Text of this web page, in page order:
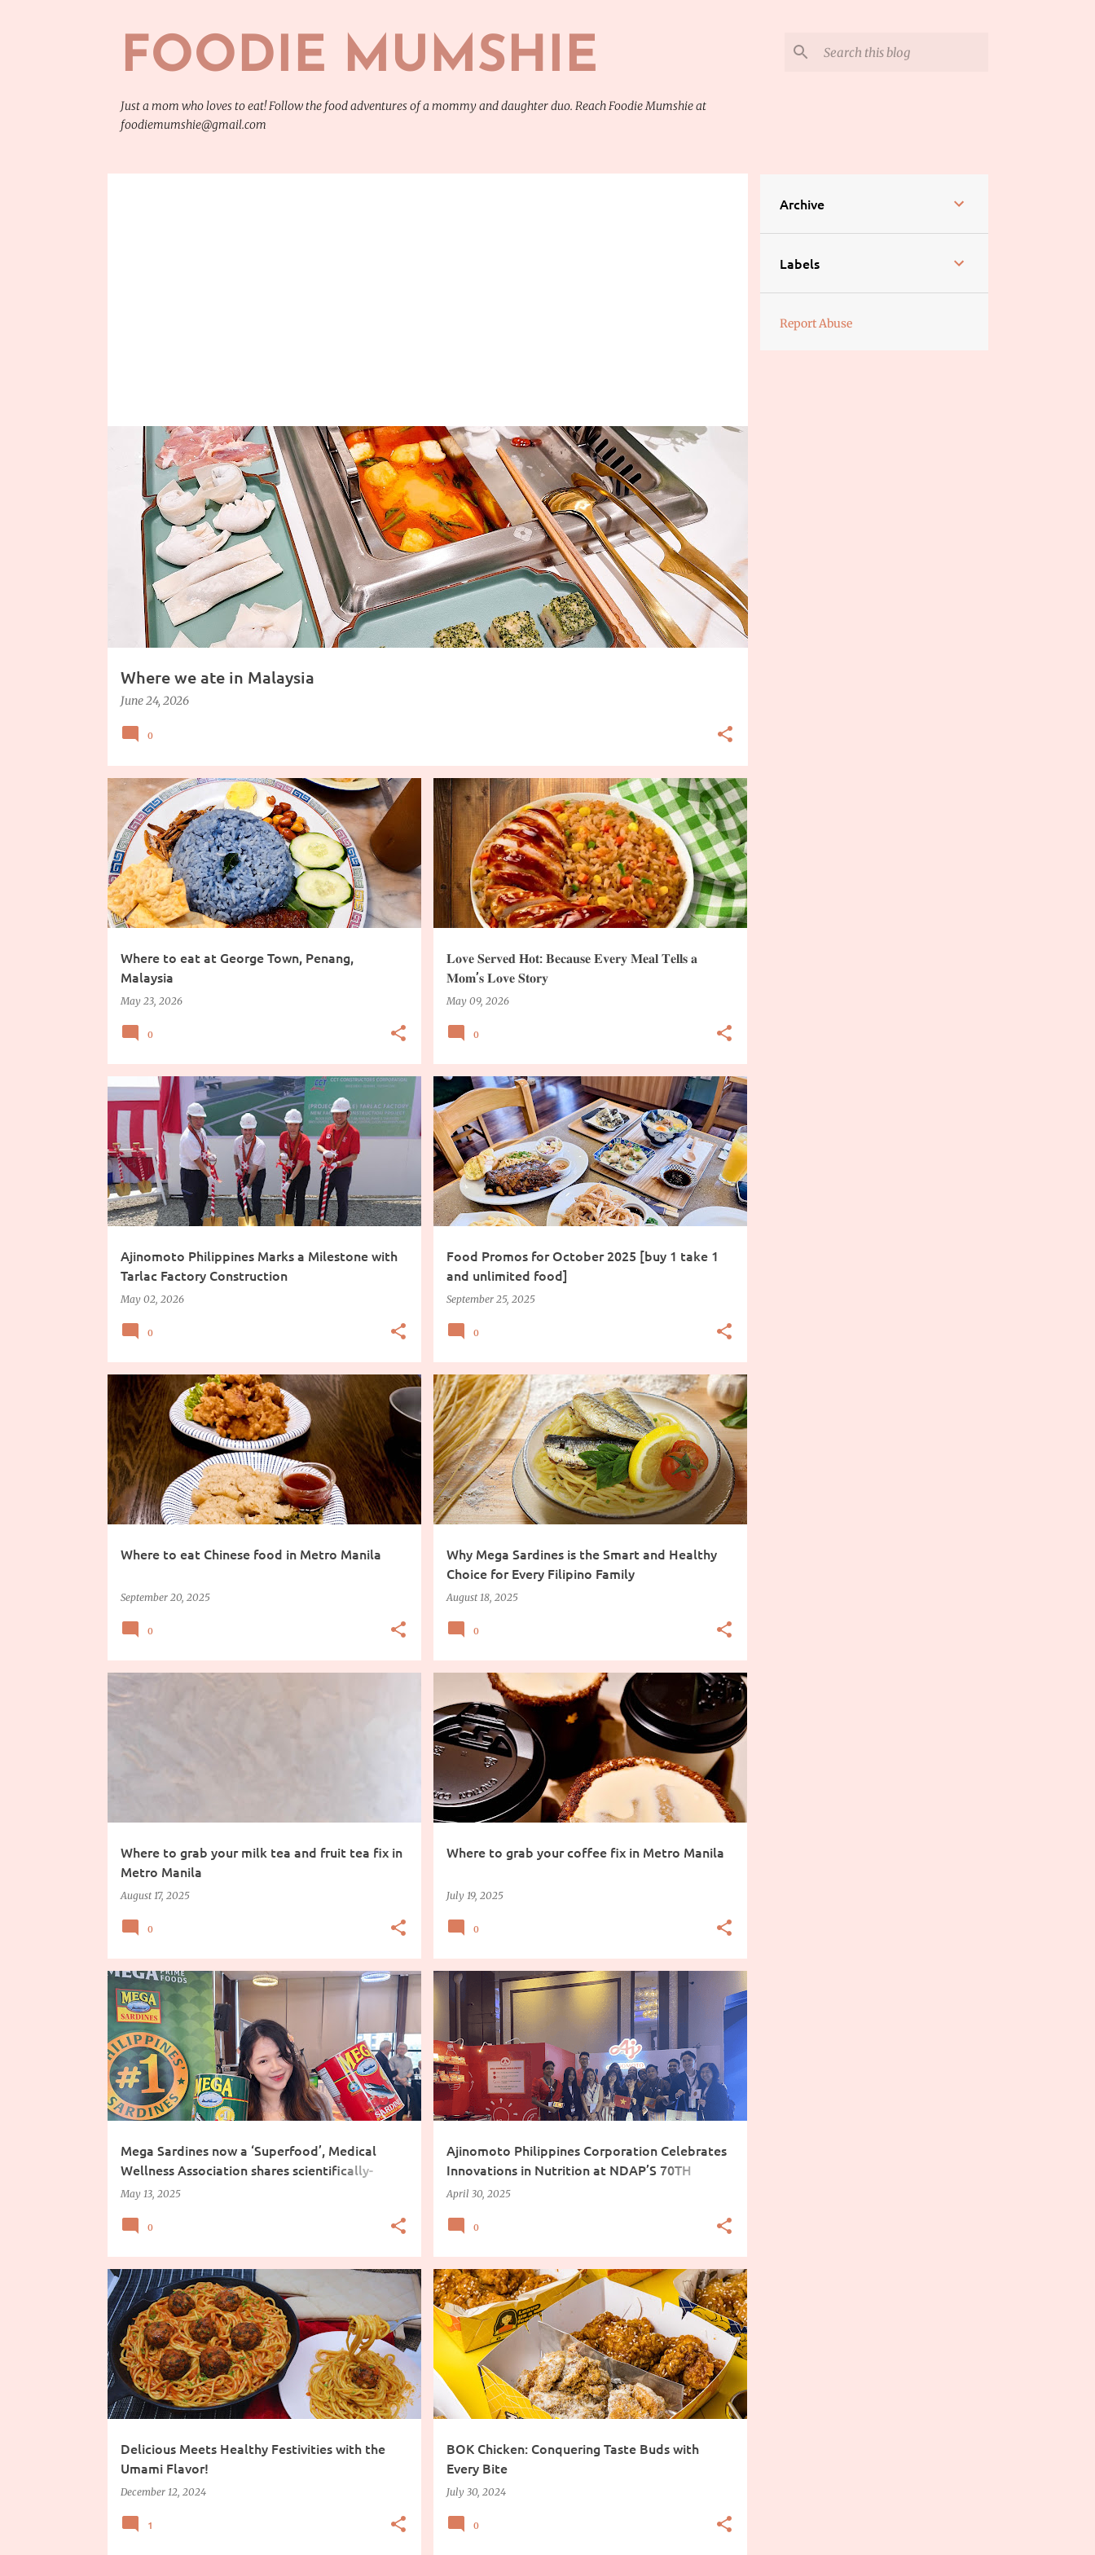
FOODIE MUMSHIE
Just a mom who loves to eat! Follow the food adventures of a mommy and daughter duo. Reach Foodie Mumshie at
foodiemumshie@gmail.com
Where we ate in Malaysia
June 24, 2026
0
Where to eat at George Town, Penang,
Malaysia
May 23, 2026
CHINESE FOOD FOOD FOOD TRIP TRAVEL
0
𝐋𝐨𝐯𝐞 𝐒𝐞𝐫𝐯𝐞𝐝 𝐇𝐨𝐭: 𝐁𝐞𝐜𝐚𝐮𝐬𝐞 𝐄𝐯𝐞𝐫𝐲 𝐌𝐞𝐚𝐥 𝐓𝐞𝐥𝐥𝐬 𝐚
𝐌𝐨𝐦’𝐬 𝐋𝐨𝐯𝐞 𝐒𝐭𝐨𝐫𝐲
May 09, 2026
COOKING INGREDIENTS RECIPE
0
Ajinomoto Philippines Marks a Milestone with
Tarlac Factory Construction
May 02, 2026
0
Food Promos for October 2025 [buy 1 take 1
and unlimited food]
September 25, 2025
FOOD PROMO
0
Where to eat Chinese food in Metro Manila
September 20, 2025
CHINESE FOOD FOOD TRIP
0
Why Mega Sardines is the Smart and Healthy
Choice for Every Filipino Family
August 18, 2025
COOKING INGREDIENTS
0
Where to grab your milk tea and fruit tea fix in
Metro Manila
August 17, 2025
DRINKS
0
Where to grab your coffee fix in Metro Manila
July 19, 2025
COFFEE DRINKS
0
Mega Sardines now a ‘Superfood’, Medical
Wellness Association shares scientifically-
backed criteria why
May 13, 2025
COOKING INGREDIENTS
0
Ajinomoto Philippines Corporation Celebrates
Innovations in Nutrition at NDAP’S 70TH
Convention
April 30, 2025
COOKING INGREDIENTS
0
Delicious Meets Healthy Festivities with the
Umami Flavor!
December 12, 2024
COOKING INGREDIENTS
1
BOK Chicken: Conquering Taste Buds with
Every Bite
July 30, 2024
0
Archive
Labels
Report Abuse